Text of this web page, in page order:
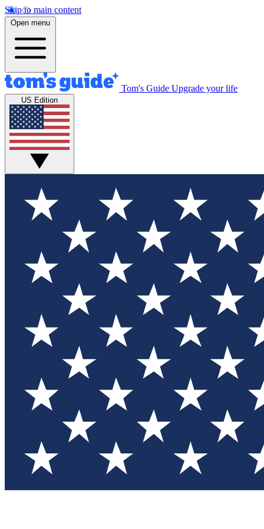
Skip to main content
Open menu
Tom's Guide Upgrade your life
US Edition